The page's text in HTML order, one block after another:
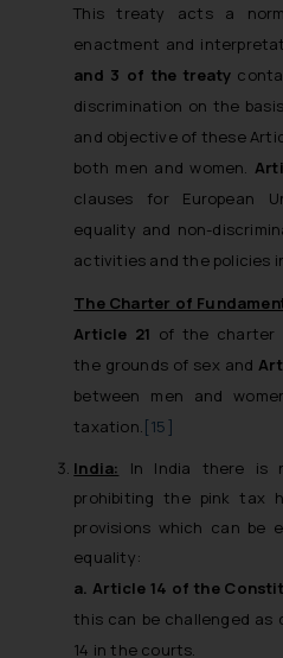
This treaty acts a
enactment and
and 3 of the treaty
discrimination on the
and objective of these
both men and women.
clauses for European
equality and non-
activities and the policies
The Charter of
Article 21 of the charter
the grounds of sex and
between men and
taxation.[15]
India: In India there is
prohibiting the pink tax
provisions which can be
equality:
a. Article 14 of the
this can be challenged as
14 in the courts.